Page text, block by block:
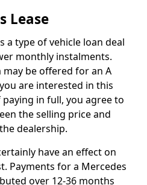
Lease
a type of vehicle loan deal
monthly instalments.
be offered for an A
are interested in this
in full, you agree to
the selling price and
dealership.
have an effect on
Payments for a Mercedes
over 12-36 months